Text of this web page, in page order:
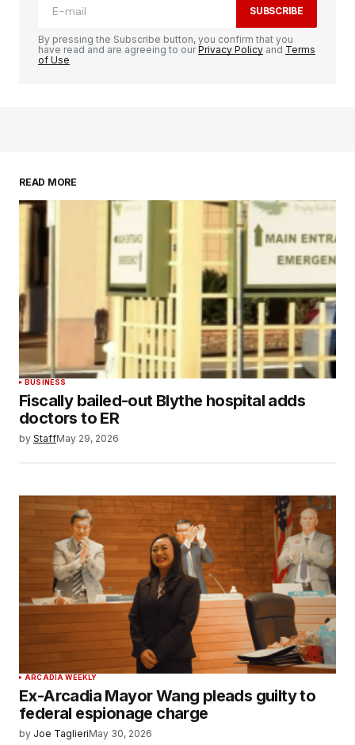
SUBSCRIBE
By pressing the Subscribe button, you confirm that you
have read and are agreeing to ourPrivacy Policy and Terms
of Use
READ MORE
BUSINESS
Fiscally bailed-out Blythe hospital adds
doctors to ER
by StaffMay 29, 2026
ARCADIA WEEKLY
Ex-Arcadia Mayor Wang pleads guilty to
federal espionage charge
by Joe TaglieriMay 30, 2026